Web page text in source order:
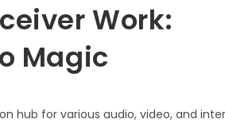
Work:
Magic
hub for various audio, video, and